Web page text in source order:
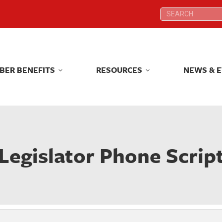
Search:
BENEFITS RESOURCES NEWS &
Phone
Search:
BENEFITS RESOURCES NEWS &